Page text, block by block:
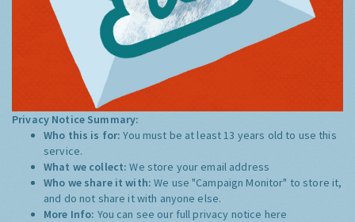
Privacy Notice Summary:
Who this is for:You must be at least 13 years old to use this
service.
What we collect:We store your email address
Who we share it with:We use "Campaign Monitor" to store it,
and do not share it with anyone else.
More Info: You can see our full privacy notice here